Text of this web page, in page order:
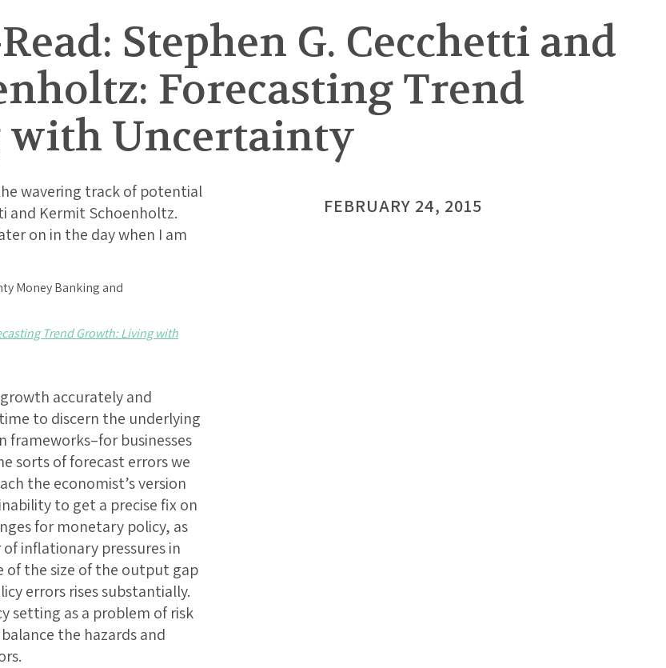
Stephen G. Cecchetti and
Forecasting Trend
Uncertainty
wavering track of potential
and Kermit Schoenholtz.
on in the day when I am
Trend Growth: Living with
accurately and
to discern the underlying
frameworks–for businesses
sorts of forecast errors we
the economist’s version
to get a precise fix on
for monetary policy, as
inflationary pressures in
of the size of the output gap
errors rises substantially.
setting as a problem of risk
the hazards and
FEBRUARY 24, 2015